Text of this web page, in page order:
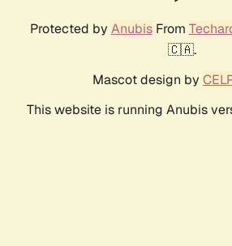
Protected by AnubisFrom
🇨🇦.
Mascot design by
This website is running Anubis